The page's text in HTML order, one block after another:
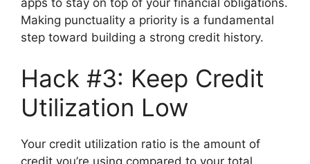
Making punctuality a priority is a fundamental
step toward building a strong credit history.
Hack #3: Keep Credit
Utilization Low
Your credit utilization ratio is the amount of
credit you’re using compared to your total